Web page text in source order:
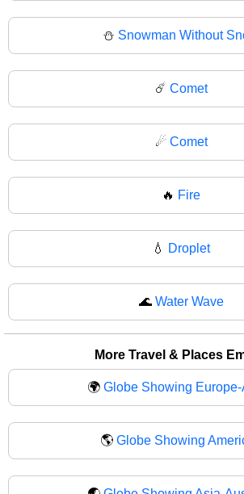
⛄ Snowman Without
☄️ Comet
☄ Comet
🔥 Fire
💧 Droplet
🌊 Water Wave
More Travel & Places
🌍 Globe Showing Europe-
🌎 Globe Showing